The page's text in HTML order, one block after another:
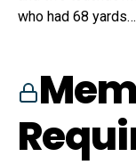
who had 68